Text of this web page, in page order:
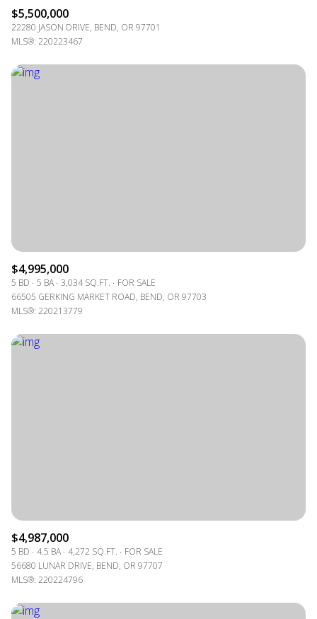
$5,500,000
22280 JASON DRIVE, BEND, OR 97701
MLS®: 220223467
$4,995,000
5 BD 5 BA 3,034 SQ.FT.
FOR SALE
66505 GERKING MARKET ROAD, BEND, OR 97703
MLS®: 220213779
$4,987,000
5 BD 4.5 BA 4,272 SQ.FT.
FOR SALE
56680 LUNAR DRIVE, BEND, OR 97707
MLS®: 220224796